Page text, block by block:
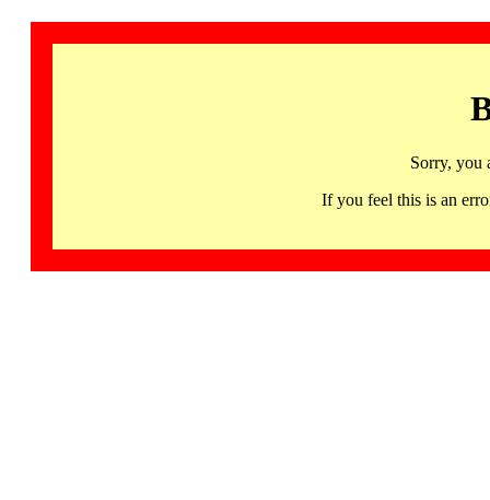
Sorry, you
If you feel this is an